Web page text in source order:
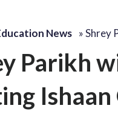
News »Shrey
Parikh